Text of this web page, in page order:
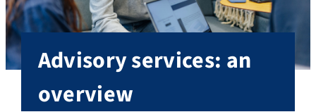
Advisory services: an
overview